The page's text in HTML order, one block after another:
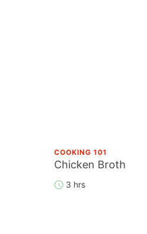
COOKING 101
Chicken Broth
3 hrs